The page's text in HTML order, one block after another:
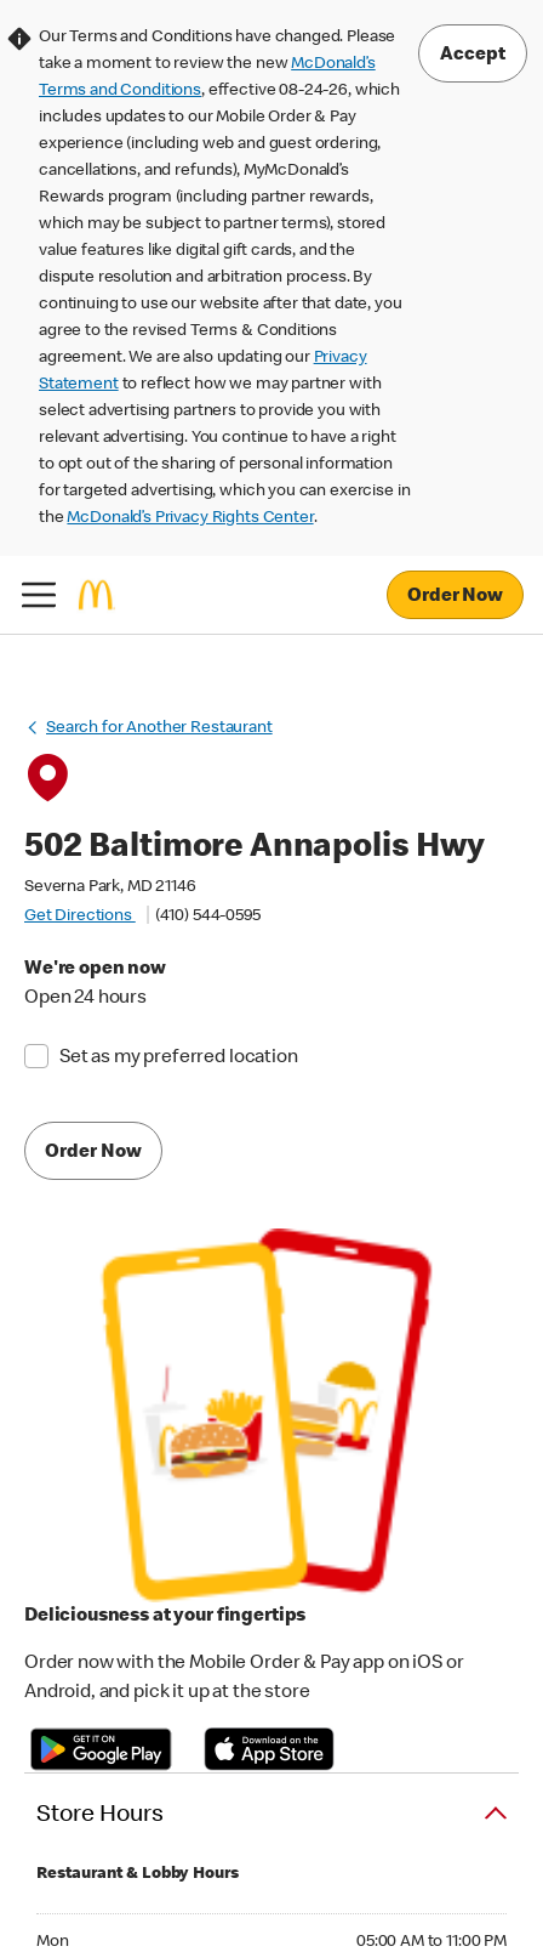
Our Terms and Conditions have changed. Please
take a moment to review the newMcDonald’s
Terms and Conditions, effective 08-24-26, which
includes updates to our Mobile Order & Pay
experience (including web and guest ordering,
cancellations, and refunds), MyMcDonald’s
Rewards program (including partner rewards,
which may be subject to partner terms), stored
value features like digital gift cards, and the
dispute resolution and arbitration process. By
continuing to use our website after that date, you
agree to the revised Terms & Conditions
agreement. We are also updating our Privacy
Statementto reflect how we may partner with
select advertising partners to provide you with
relevant advertising. You continue to have a right
to opt out of the sharing of personal information
for targeted advertising, which you can exercise in
theMcDonald’s Privacy Rights Center.
Accept
Order Now
Search for Another Restaurant
502 Baltimore Annapolis Hwy
Severna Park, MD 21146
Get Directions
(410) 544-0595
We're open now
Open 24 hours
Set as my preferred location
Order Now
Deliciousness at your fingertips
Order now with the Mobile Order & Pay app on iOS or
Android, and pick it up at the store
Store Hours
Restaurant & Lobby Hours
Mon 05:00 AM to 11:00 PM